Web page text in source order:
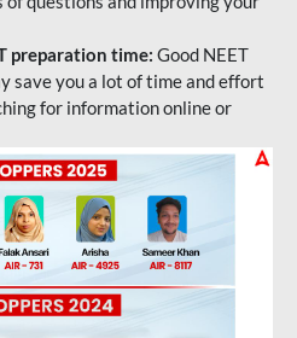
preparation time: Good NEET
save you a lot of time and effort
for information online or